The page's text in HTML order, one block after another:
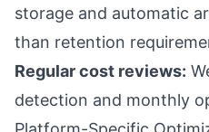
storage and automatic
than retention
Regular cost reviews:
detection and monthly